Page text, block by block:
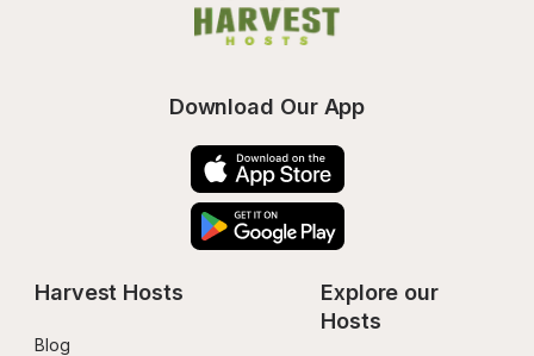
Download Our App
Harvest Hosts
Blog
Explore our
Hosts